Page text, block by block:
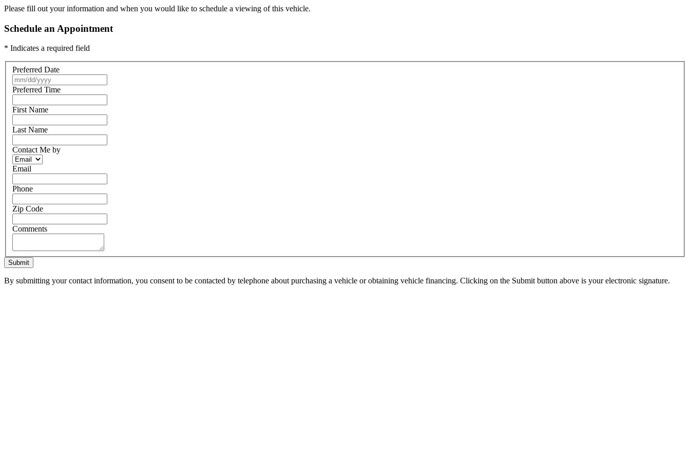
Please fill out your information and when you would like to schedule a viewing of this vehicle.
Schedule an Appointment
* Indicates a required field
Preferred Date
Preferred Time
First Name
Last Name
Contact Me by
Email
Phone
Zip Code
Comments
Submit
By submitting your contact information, you consent to be contacted by telephone about purchasing a vehicle or obtaining vehicle financing. Clicking on the Submit button above is your electronic signature.